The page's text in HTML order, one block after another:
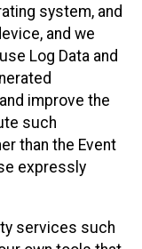
system, and
and we
Log Data and
improve the
such
than the Event
expressly
services such